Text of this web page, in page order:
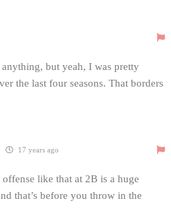
but yeah, I was pretty
the last four seasons. That borders
17 years ago
like that at 2B is a huge
that’s before you throw in the